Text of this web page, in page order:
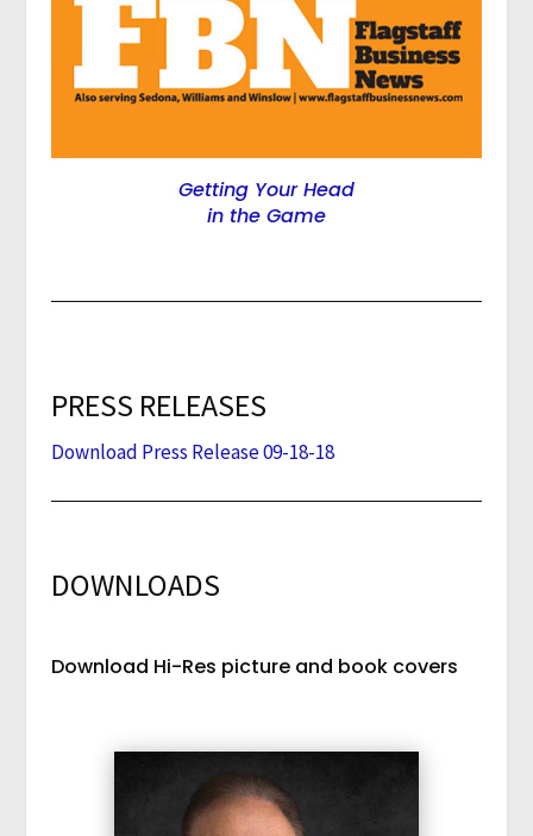
Getting Your Head
in the Game
PRESS RELEASES
Download Press Release 09-18-18
DOWNLOADS
Download Hi-Res picture and book covers